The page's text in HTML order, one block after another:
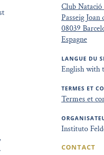
Club Natació
Passeig
08039
Espagne
LANGUE DU
English with
TERMES ET
Termes et
Instituto
CONTACT